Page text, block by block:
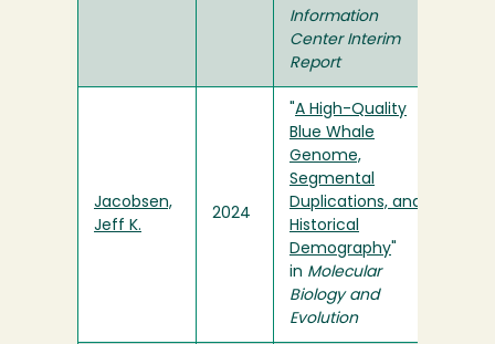
Information
Center Interim
Report
Jacobsen,
Jeff K.
2024
A High-Quality
Blue Whale
Genome,
Segmental
Duplications, and
Historical
Demography
in Molecular
Biology and
Evolution